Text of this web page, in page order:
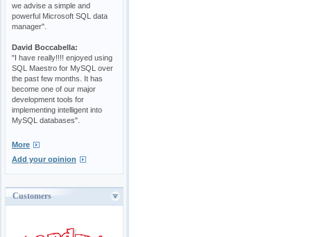
we advise a simple and
powerful Microsoft SQL data
manager".
David Boccabella:
"I have really!!!! enjoyed using
SQL Maestro for MySQL over
the past few months. It has
become one of our major
development tools for
implementing intelligent into
MySQL databases".
More
Add your opinion
Customers